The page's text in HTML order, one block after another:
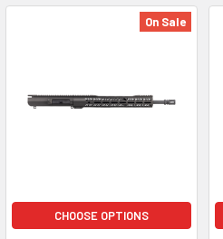
On Sale
CHOOSE OPTIONS